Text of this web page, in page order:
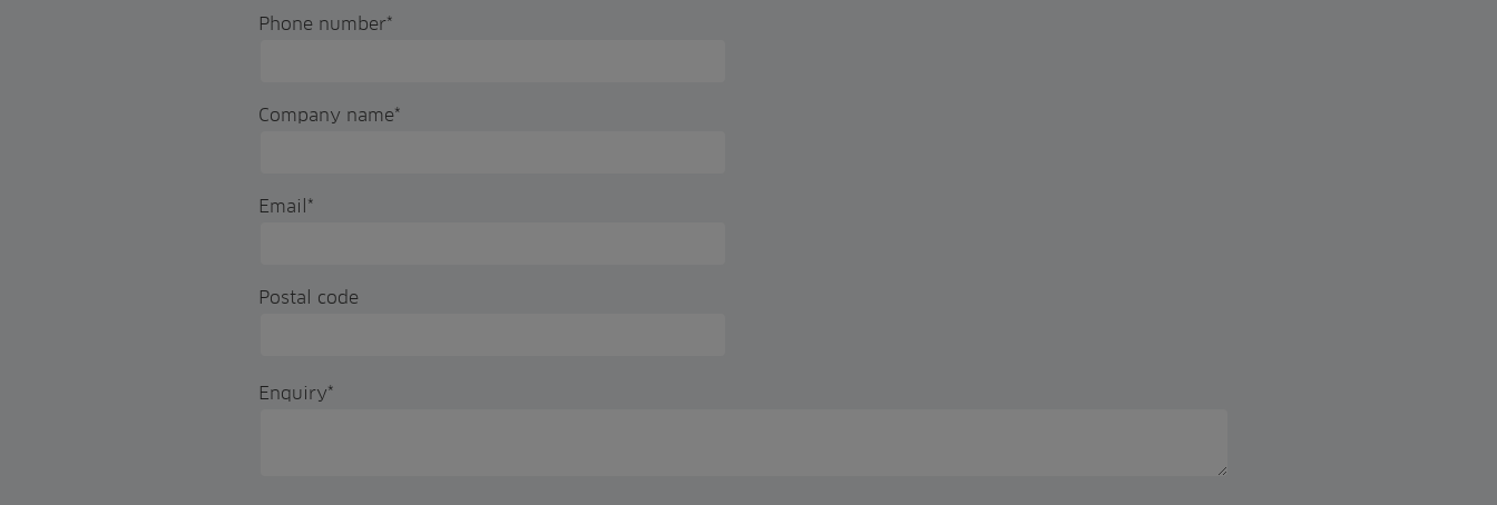
Phone number*
Company name*
Email *
Postal code
Enquiry*